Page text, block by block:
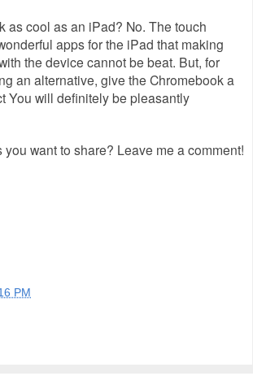
as cool as an iPad? No. The touch
apps for the iPad that making
the device cannot be beat. But, for
an alternative, give the Chromebook a
You will definitely be pleasantly
want to share? Leave me a comment!
PM